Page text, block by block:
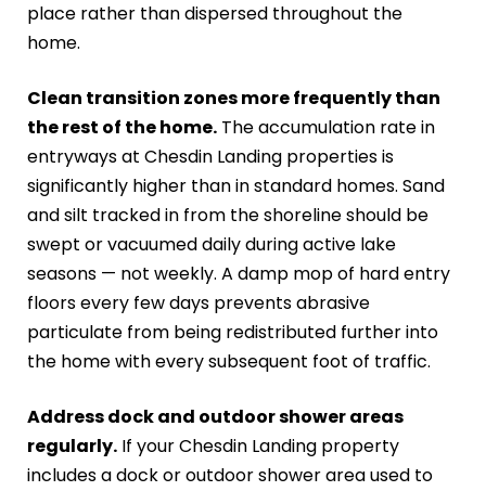
place rather than dispersed throughout the
home.
Clean transition zones more frequently than
the rest of the home. The accumulation rate in
entryways at Chesdin Landing properties is
significantly higher than in standard homes. Sand
and silt tracked in from the shoreline should be
swept or vacuumed daily during active lake
seasons — not weekly. A damp mop of hard entry
floors every few days prevents abrasive
particulate from being redistributed further into
the home with every subsequent foot of traffic.
Address dock and outdoor shower areas
regularly. If your Chesdin Landing property
includes a dock or outdoor shower area used to